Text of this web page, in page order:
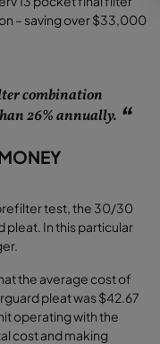
– saving over $33,000
combination
26% annually.
test, the 30/30
In this particular
the average cost of
pleat was $42.67
operating with the
cost and making